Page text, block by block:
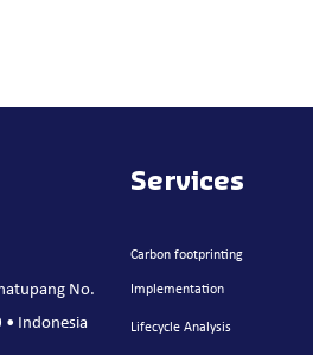
No.
• Indonesia
Services
Carbon footprinting
Implementation
Lifecycle Analysis